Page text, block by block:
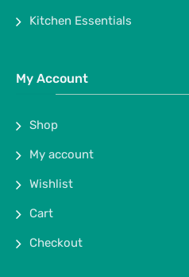
Kitchen Essentials
My Account
Shop
My account
Wishlist
Cart
Checkout